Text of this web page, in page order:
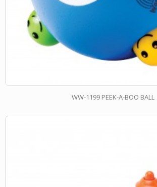
WW-1199 PEEK-A-BOO BALL